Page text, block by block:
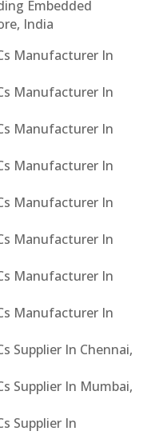
Embedded
India
Manufacturer In
Manufacturer In
Manufacturer In
Manufacturer In
Manufacturer In
Manufacturer In
Manufacturer In
Manufacturer In
Supplier In Chennai,
Supplier In Mumbai,
Supplier In